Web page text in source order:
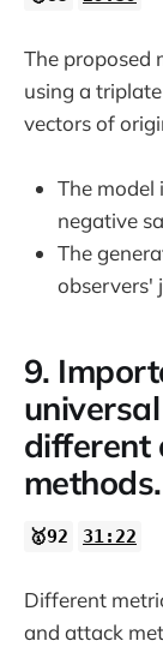
The proposed
using a
vectors of
The model
negative
The
observers'
9.
different
methods.
🥇92 31:22
Different
and attack